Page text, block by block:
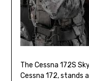
The Cessna 172S
Cessna 172, stands